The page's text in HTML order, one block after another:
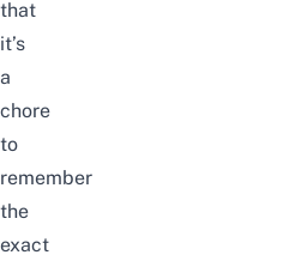
that
it’s
a
chore
to
remember
the
exact